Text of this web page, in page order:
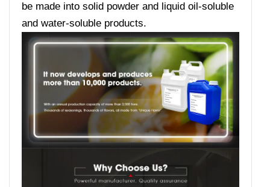
be made into solid powder and liquid oil-soluble
and water-soluble products.